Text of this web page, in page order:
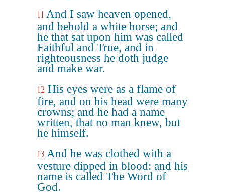
11 And I saw heaven opened,
and behold a white horse; and
he that sat upon him was called
Faithful and True, and in
righteousness he doth judge
and make war.
12 His eyes were as a flame of
fire, and on his head were many
crowns; and he had a name
written, that no man knew, but
he himself.
13 And he was clothed with a
vesture dipped in blood: and his
name is called The Word of
God.